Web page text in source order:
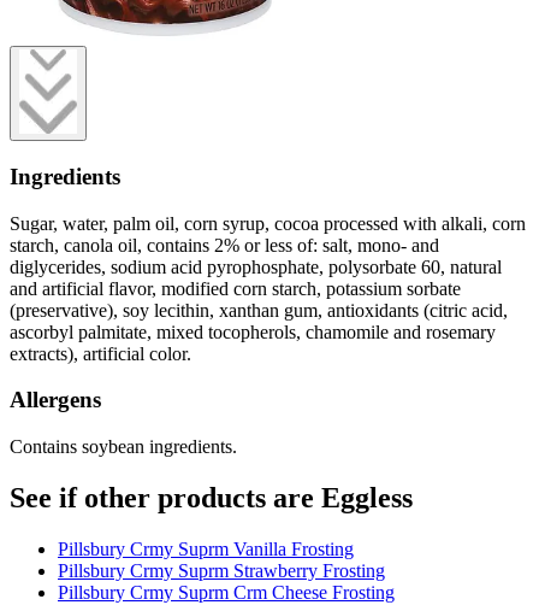
Ingredients
Sugar, water, palm oil, corn syrup, cocoa processed with alkali, corn
starch, canola oil, contains 2% or less of: salt, mono- and
diglycerides, sodium acid pyrophosphate, polysorbate 60, natural
and artificial flavor, modified corn starch, potassium sorbate
(preservative), soy lecithin, xanthan gum, antioxidants (citric acid,
ascorbyl palmitate, mixed tocopherols, chamomile and rosemary
extracts), artificial color.
Allergens
Contains soybean ingredients.
See if other products are Eggless
Pillsbury Crmy Suprm Vanilla Frosting
Pillsbury Crmy Suprm Strawberry Frosting
Pillsbury Crmy Suprm Crm Cheese Frosting